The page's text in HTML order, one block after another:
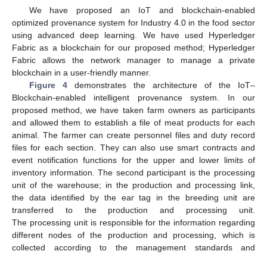
We have proposed an IoT and blockchain-enabled
optimized provenance system for Industry 4.0 in the food sector
using advanced deep learning. We have used Hyperledger
Fabric as a blockchain for our proposed method; Hyperledger
Fabric allows the network manager to manage a private
blockchain in a user-friendly manner.
Figure 4demonstrates the architecture of the IoT–
Blockchain-enabled intelligent provenance system. In our
proposed method, we have taken farm owners as participants
and allowed them to establish a file of meat products for each
animal. The farmer can create personnel files and duty record
files for each section. They can also use smart contracts and
event notification functions for the upper and lower limits of
inventory information. The second participant is the processing
unit of the warehouse; in the production and processing link,
the data identified by the ear tag in the breeding unit are
transferred to the production and processing unit.
The processing unit is responsible for the information regarding
different nodes of the production and processing, which is
collected according to the management standards and